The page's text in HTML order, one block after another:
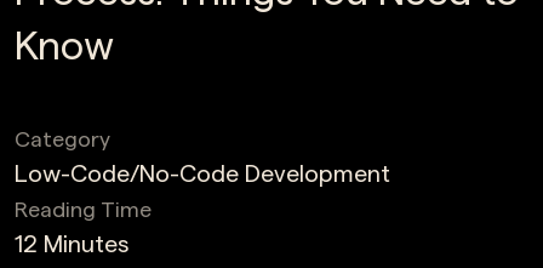
Know
Reading Time
12 Minutes
Category
Low-Code/No-Code Development